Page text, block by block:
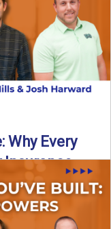
Why Every
Insurance
and can’t work
...